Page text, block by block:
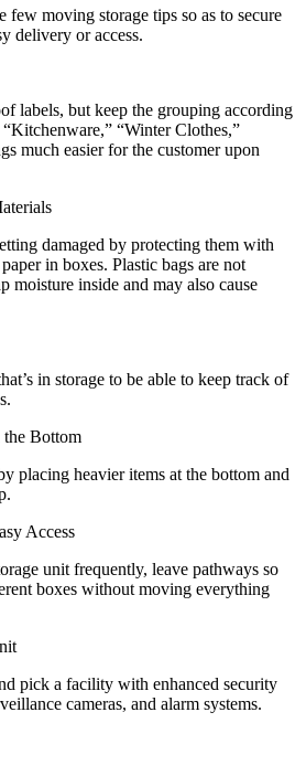
few moving storage tips so as to secure
delivery or access.
labels, but keep the grouping according
“Winter Clothes,”
much easier for the customer upon
damaged by protecting them with
in boxes. Plastic bags are not
moisture inside and may also cause
in storage to be able to keep track of
the Bottom
placing heavier items at the bottom and
Access
unit frequently, leave pathways so
boxes without moving everything
pick a facility with enhanced security
cameras, and alarm systems.